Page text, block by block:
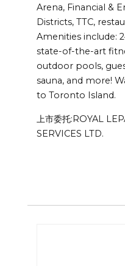
Arena, Financial &
Districts, TTC,
Amenities include:
state-of-the-art
outdoor pools,
sauna, and more!
to Toronto Island.
上市委托:ROYAL
SERVICES LTD.